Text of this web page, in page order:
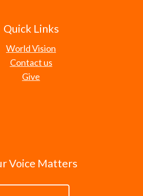
Quick Links
World Vision
Contact us
Give
Voice Matters